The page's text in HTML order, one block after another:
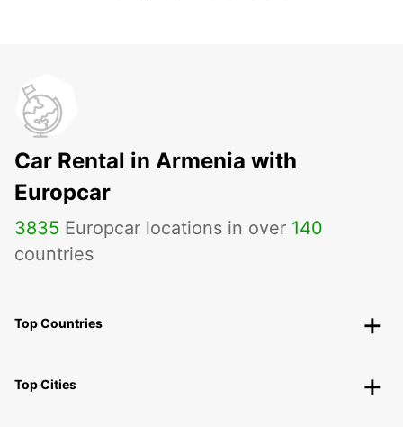
Car Rental in Armenia with
Europcar
3835 Europcar locations in over 140
countries
Top Countries
Top Cities